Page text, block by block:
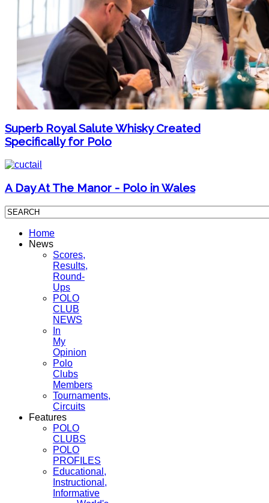
Superb Royal Salute Whisky Created
Specifically for Polo
A Day At The Manor - Polo in Wales
Home
News
Scores,
Results,
Round-
Ups
POLO
CLUB
NEWS
In
My
Opinion
Polo
Clubs
Members
Tournaments,
Circuits
Features
POLO
CLUBS
POLO
PROFILES
Educational,
Instructional,
Informative